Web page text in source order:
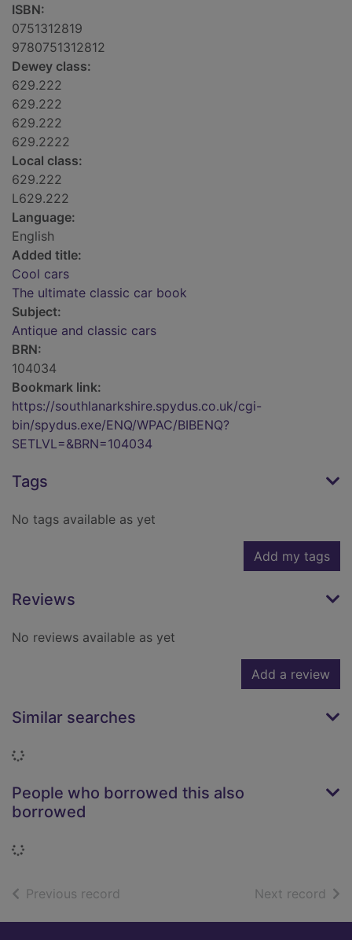
ISBN:
0751312819
9780751312812
Dewey class:
629.222
629.222
629.222
629.2222
Local class:
629.222
L629.222
Language:
English
Added title:
Cool cars
The ultimate classic car book
Subject:
Antique and classic cars
BRN:
104034
Bookmark link:
https://southlanarkshire.spydus.co.uk/cgi-
bin/spydus.exe/ENQ/WPAC/BIBENQ?
SETLVL=&BRN=104034
Tags
No tags available as yet
Add my tags
Reviews
No reviews available as yet
Add a review
Similar searches
Loading...
People who borrowed this also
borrowed
Loading...
Previous record Next record of